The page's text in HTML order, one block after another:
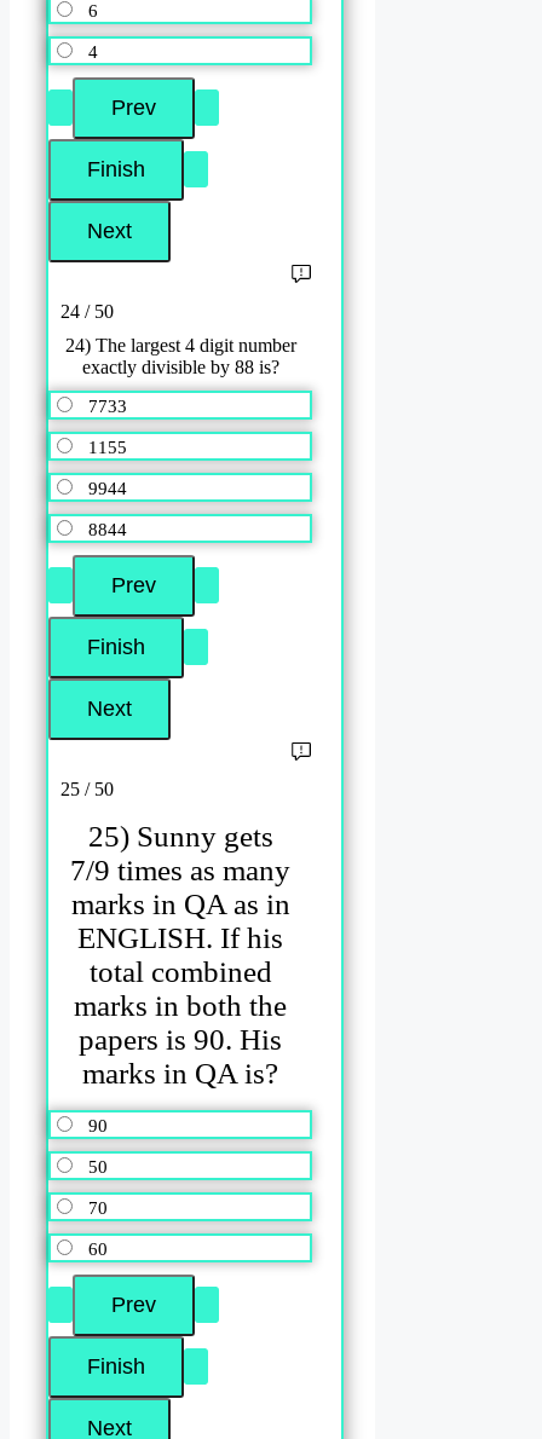
6
4
24 / 50
24) The largest 4 digit number
exactly divisible by 88 is?
7733
1155
9944
8844
25 / 50
25) Sunny gets
7/9 times as many
marks in QA as in
ENGLISH. If his
total combined
marks in both the
papers is 90. His
marks in QA is?
90
50
70
60